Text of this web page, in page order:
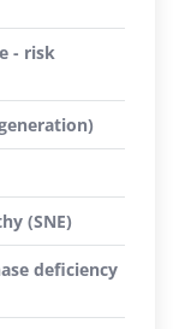
- risk
(SNE)
deficiency